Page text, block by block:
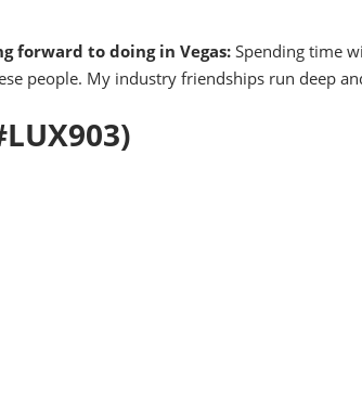
forward to doing in Vegas: Spending time
people. My industry friendships run deep